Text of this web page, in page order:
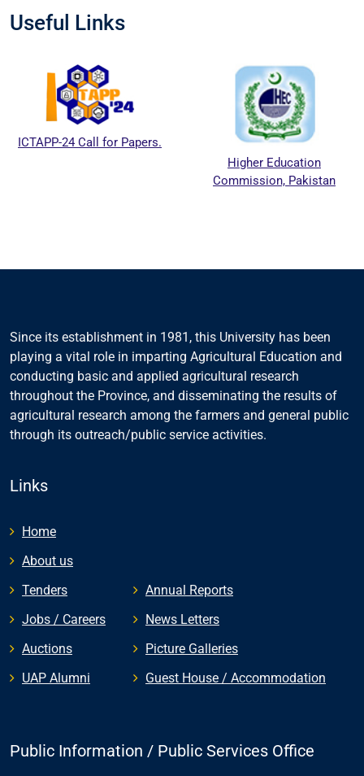
Useful Links
ICTAPP-24 Call for Papers.
Higher Education
Commission, Pakistan
Since its establishment in 1981, this University has been
playing a vital role in imparting Agricultural Education and
conducting basic and applied agricultural research
throughout the Province, and disseminating the results of
agricultural research among the farmers and general public
through its outreach/public service activities.
Links
Home
About us
Tenders
Jobs / Careers
Auctions
UAP Alumni
Annual Reports
News Letters
Picture Galleries
Guest House / Accommodation
Public Information / Public Services Office